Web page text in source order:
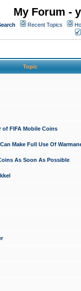
My Forum -
Recent Topics
Topic
of FIFA Mobile Coins
Make Full Use Of
As Soon As Possible